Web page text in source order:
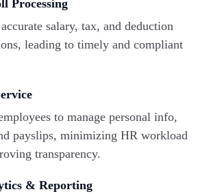
Processing
salary, tax, and deduction
leading to timely and compliant
to manage personal info,
payslips, minimizing HR workload
transparency.
& Reporting